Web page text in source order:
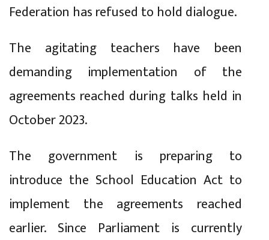
Federation has refused to hold dialogue.
The agitating teachers have been
demanding implementation of the
agreements reached during talks held in
October 2023.
The government is preparing to
introduce the School Education Act to
implement the agreements reached
earlier. Since Parliament is currently